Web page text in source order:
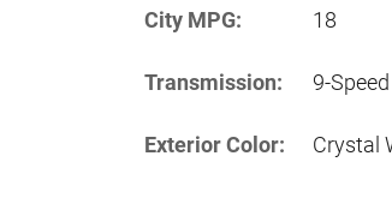
City MPG: 18
Transmission: 9-
Exterior Color: Crystal